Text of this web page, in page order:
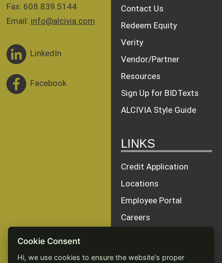
Fax: 608.839.5144
Email: info@alcivia.com
LinkedIn
Facebook
Contact Us
Redeem Equity
Verity
Vendor/Partner
Resources
Sign Up for BIDTexts
ALCIVIA Style Guide
LINKS
Credit Application
Locations
Employee Portal
Careers
Cookie Consent
Hi, we use cookies to ensure the website's proper